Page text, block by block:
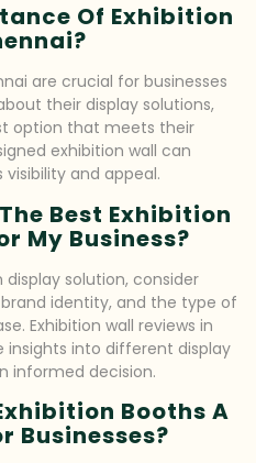
Of Exhibition
are crucial for businesses
their display solutions,
option that meets their
exhibition wall can
and appeal.
Best Exhibition
My Business?
solution, consider
identity, and the type of
Exhibition wall reviews in
insights into different display
informed decision.
Booths A
Businesses?